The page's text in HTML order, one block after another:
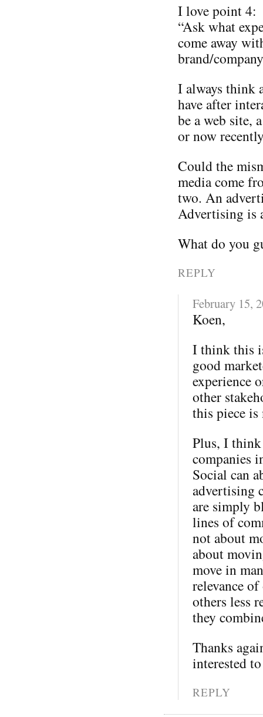
I love point 4:
“Ask what
come away
brand/
I always think
have after
be a web site,
or now
Could the
media come
two. An
Advertising is
What do you
REPLY
February 15,
Koen,
I think this
good
experience
other
this piece is
Plus, I
companies
Social can
advertising
are simply
lines of
not about
about
move in
relevance
others less
they
Thanks
interested
REPLY